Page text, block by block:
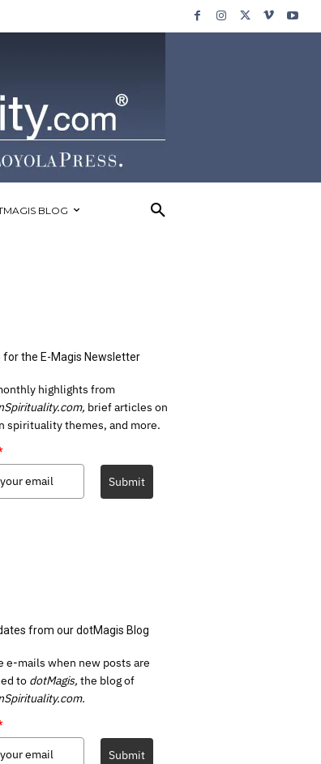
BLOG
for the E-Magis Newsletter
highlights from
brief articles on
spirituality themes, and more.
Submit
from our dotMagis Blog
e-mails when new posts are
to dotMagis, the blog of
Submit